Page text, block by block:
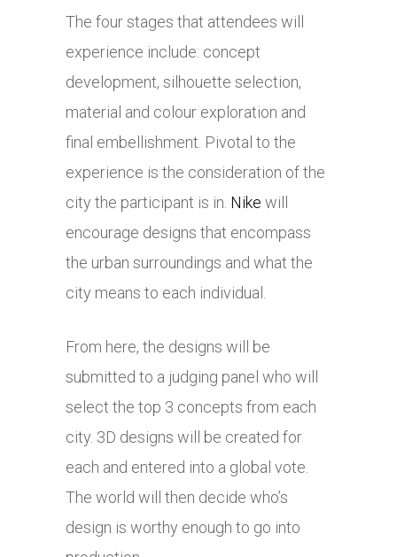
The four stages that attendees will
experience include: concept
development, silhouette selection,
material and colour exploration and
final embellishment. Pivotal to the
experience is the consideration of the
city the participant is in. Nike will
encourage designs that encompass
the urban surroundings and what the
city means to each individual.
From here, the designs will be
submitted to a judging panel who will
select the top 3 concepts from each
city. 3D designs will be created for
each and entered into a global vote.
The world will then decide who’s
design is worthy enough to go into